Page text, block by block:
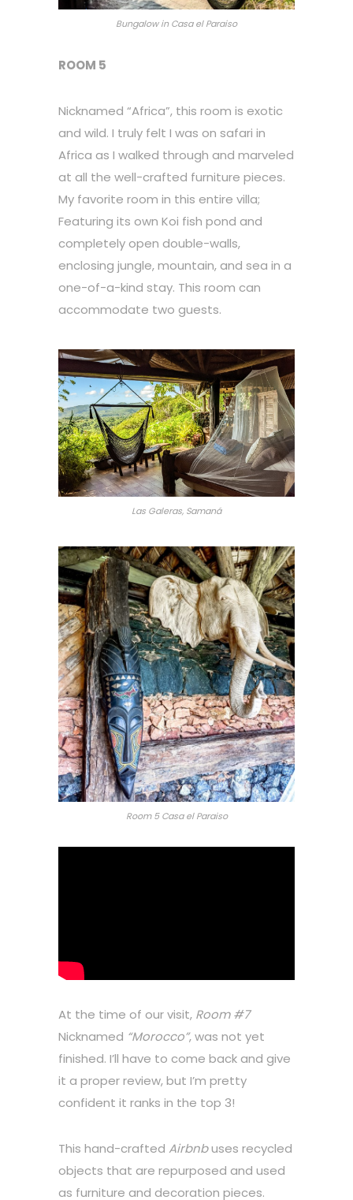
Bungalow in Casa el Paraiso
ROOM 5
Nicknamed “Africa”, this room is exotic
and wild. I truly felt I was on safari in
Africa as I walked through and marveled
at all the well-crafted furniture pieces.
My favorite room in this entire villa;
Featuring its own Koi fish pond and
completely open double-walls,
enclosing jungle, mountain, and sea in a
one-of-a-kind stay. This room can
accommodate two guests.
Las Galeras, Samaná
Room 5 Casa el Paraiso
At the time of our visit, Room #7
Nicknamed “Morocco”, was not yet
finished. I’ll have to come back and give
it a proper review, but I’m pretty
confident it ranks in the top 3!
This hand-crafted Airbnbuses recycled
objects that are repurposed and used
as furniture and decoration pieces.